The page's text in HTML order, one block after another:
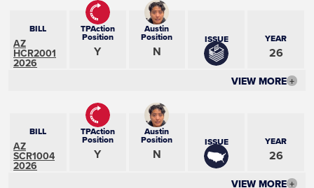
BILL
AZ
HCR2001
2026
TPAction
Position
Y
Austin
Position
N
ISSUE YEAR
26
VIEW MORE +
BILL
AZ
SCR1004
2026
TPAction
Position
Y
Austin
Position
N
ISSUE YEAR
26
VIEW MORE +